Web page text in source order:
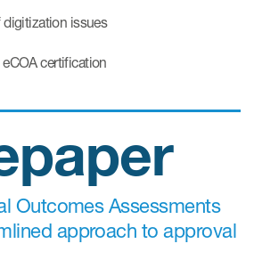
Useful links
Webinar recordings
New whitepaper
digitization issues
certification
Outcomes Assessments
approach to approval